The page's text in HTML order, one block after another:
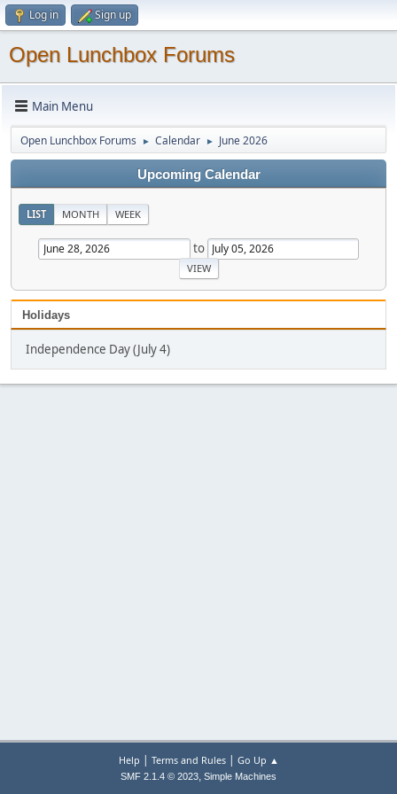
Log in Sign up
Open Lunchbox Forums
Main Menu
Open Lunchbox Forums ► Calendar ► June 2026
Upcoming Calendar
LIST MONTH WEEK
to
Holidays
Independence Day (July 4)
Help | Terms and Rules| Go Up ▲
SMF 2.1.4 © 2023, Simple Machines